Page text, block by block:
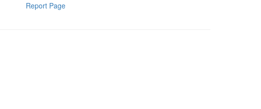
Report Page